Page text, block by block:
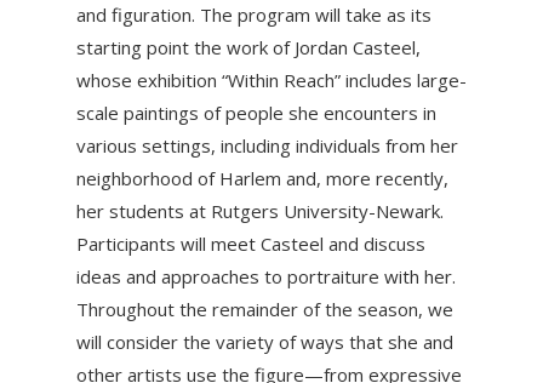
and figuration. The program will take as its
starting point the work of Jordan Casteel,
whose exhibition “Within Reach” includes large-
scale paintings of people she encounters in
various settings, including individuals from her
neighborhood of Harlem and, more recently,
her students at Rutgers University-Newark.
Participants will meet Casteel and discuss
ideas and approaches to portraiture with her.
Throughout the remainder of the season, we
will consider the variety of ways that she and
other artists use the figure—from expressive